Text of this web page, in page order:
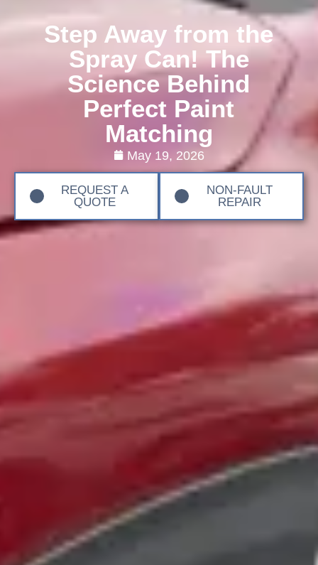
Step Away from the
Spray Can! The
Science Behind
Perfect Paint
Matching
May 19, 2026
REQUEST A
QUOTE
NON-FAULT
REPAIR